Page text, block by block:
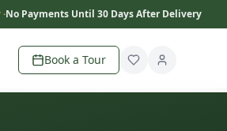
No Payments Until 30 Days After Delivery
Book a Tour